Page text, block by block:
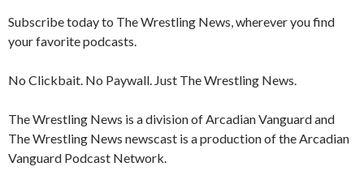
Subscribe today to The Wrestling News, wherever you find
your favorite podcasts.
No Clickbait. No Paywall. Just The Wrestling News.
The Wrestling News is a division of Arcadian Vanguard and
The Wrestling News newscast is a production of the Arcadian
Vanguard Podcast Network.